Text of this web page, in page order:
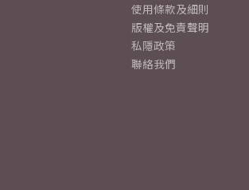
使用條款及細則
版權及免責聲明
私隱政策
聯絡我們